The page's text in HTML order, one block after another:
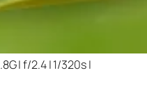
| f/2.4 | 1/320s |